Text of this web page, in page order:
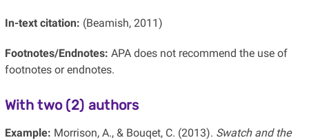
In-text citation: (Beamish, 2011)
Footnotes/Endnotes: APA does not recommend the use of
footnotes or endnotes.
With two (2) authors
Example: Morrison, A., & Bouqet, C. (2013). Swatch and the